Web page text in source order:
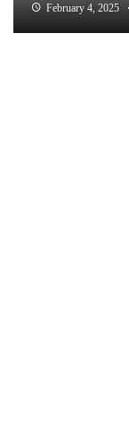
February 4, 2025